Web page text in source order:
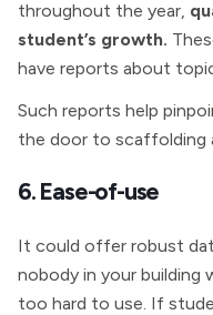
throughout the year,
student’s growth.
have reports about
Such reports help
the door to scaffolding
6. Ease-of-use
It could offer robust
nobody in your
too hard to use. If